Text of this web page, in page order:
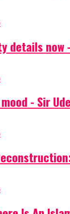
details
- Sir